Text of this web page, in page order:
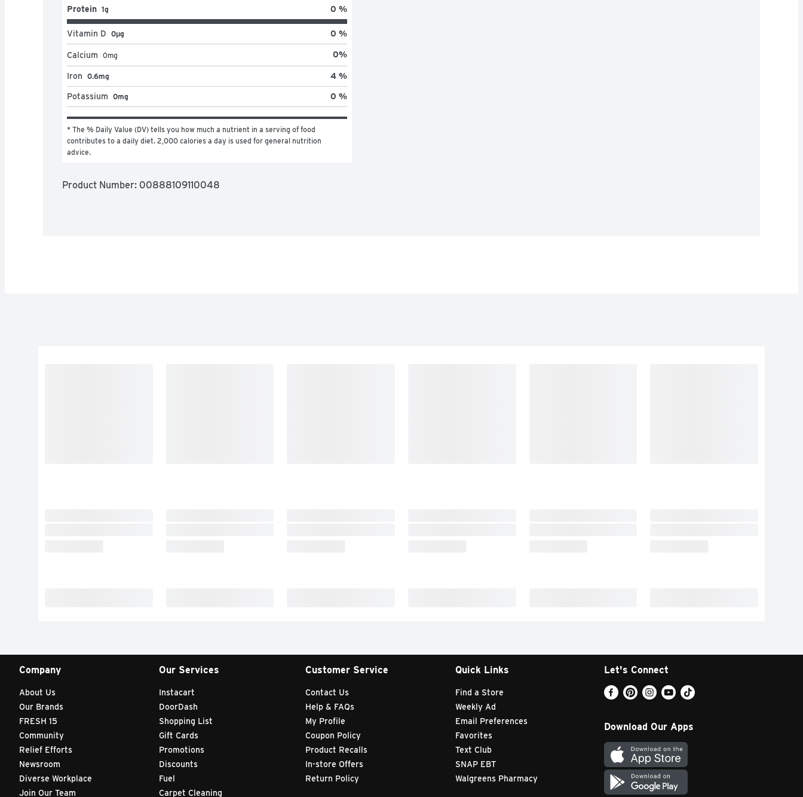
Protein 1g 0 %
Vitamin D 0μg 0 %
Calcium 0mg 0%
Iron 0.6mg 4 %
Potassium 0mg 0 %
* The % Daily Value (DV) tells you how much a nutrient in a serving of food
contributes to a daily diet. 2,000 calories a day is used for general nutrition
advice.
Product Number: 00888109110048
Company
About Us
Our Brands
FRESH 15
Community
Relief Efforts
Newsroom
Diverse Workplace
Join Our Team
Our Services
Instacart
DoorDash
Shopping List
Gift Cards
Promotions
Discounts
Fuel
Carpet Cleaning
Customer Service
Contact Us
Help & FAQs
My Profile
Coupon Policy
Product Recalls
In-store Offers
Return Policy
Quick Links
Find a Store
Weekly Ad
Email Preferences
Favorites
Text Club
SNAP EBT
Walgreens Pharmacy
Let's Connect
Download Our Apps